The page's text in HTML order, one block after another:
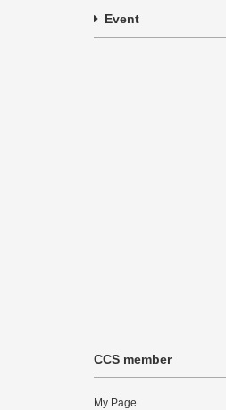
Event
CCS member
My Page